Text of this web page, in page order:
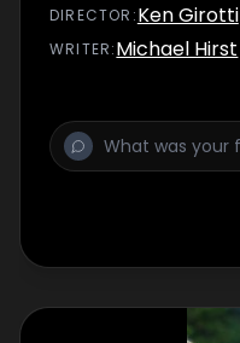
DIRECTOR :Ken Girotti
WRITER:Michael Hirst